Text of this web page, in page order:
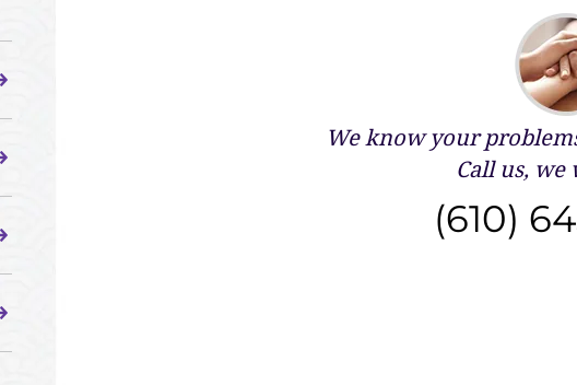
We know your
Call us,
(610)